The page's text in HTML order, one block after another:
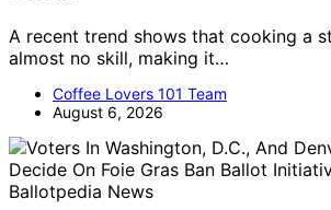
A recent trend shows that cooking a
almost no skill, making it…
Coffee Lovers 101 Team
August 6, 2026